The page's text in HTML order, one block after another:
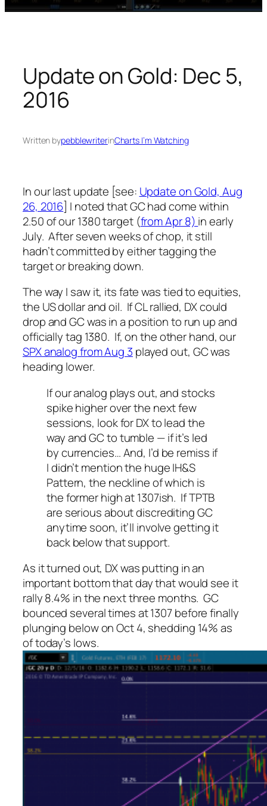
Update on Gold: Dec 5,
2016
Written bypebblewriterinCharts I’m Watching
In our last update [see: Update on Gold, Aug
26, 2016] I noted that GC had come within
2.50 of our 1380 target (from Apr 8) in early
July. After seven weeks of chop, it still
hadn’t committed by either tagging the
target or breaking down.
The way I saw it, its fate was tied to equities,
the US dollar and oil. If CL rallied, DX could
drop and GC was in a position to run up and
officially tag 1380. If, on the other hand, our
SPX analog from Aug 3 played out, GC was
heading lower.
If our analog plays out, and stocks
spike higher over the next few
sessions, look for DX to lead the
way and GC to tumble — if it’s led
by currencies… And, I’d be remiss if
I didn’t mention the huge IH&S
Pattern, the neckline of which is
the former high at 1307ish. If TPTB
are serious about discrediting GC
anytime soon, it’ll involve getting it
back below that support.
As it turned out, DX was putting in an
important bottom that day that would see it
rally 8.4% in the next three months. GC
bounced several times at 1307 before finally
plunging below on Oct 4, shedding 14% as
of today’s lows.